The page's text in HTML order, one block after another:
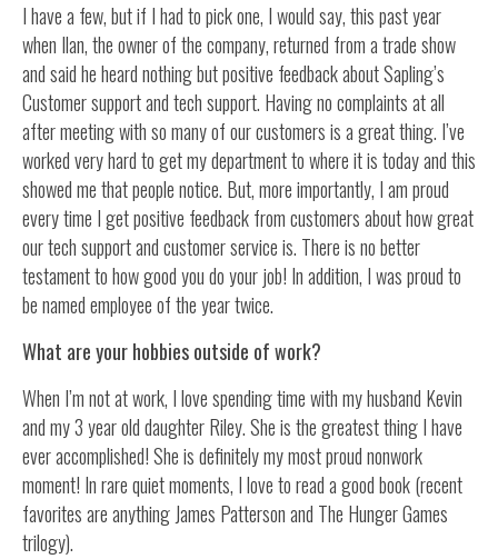
I have a few, but if I had to pick one, I would say, this past year
when Ilan, the owner of the company, returned from a trade show
and said he heard nothing but positive feedback about Sapling’s
Customer support and tech support. Having no complaints at all
after meeting with so many of our customers is a great thing. I’ve
worked very hard to get my department to where it is today and this
showed me that people notice. But, more importantly, I am proud
every time I get positive feedback from customers about how great
our tech support and customer service is. There is no better
testament to how good you do your job! In addition, I was proud to
be named employee of the year twice.
What are your hobbies outside of work?
When I’m not at work, I love spending time with my husband Kevin
and my 3 year old daughter Riley. She is the greatest thing I have
ever accomplished! She is definitely my most proud nonwork
moment! In rare quiet moments, I love to read a good book (recent
favorites are anything James Patterson and The Hunger Games
trilogy).